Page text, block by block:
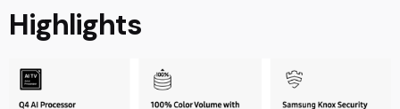
Highlights